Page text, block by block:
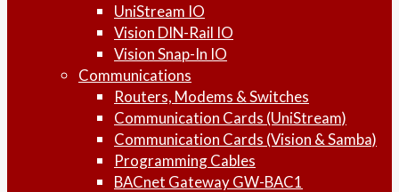
UniStream IO
Vision DIN-Rail IO
Vision Snap-In IO
Communications
Routers, Modems & Switches
Communication Cards (UniStream)
Communication Cards (Vision & Samba)
Programming Cables
BACnet Gateway GW-BAC1